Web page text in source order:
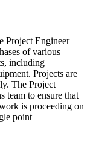
Project Engineer
of various
including
Projects are
The Project
team to ensure that
is proceeding on
point